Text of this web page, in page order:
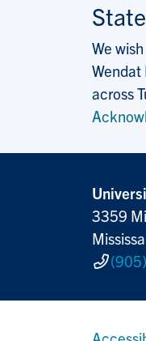
We
Wendat
across
3359